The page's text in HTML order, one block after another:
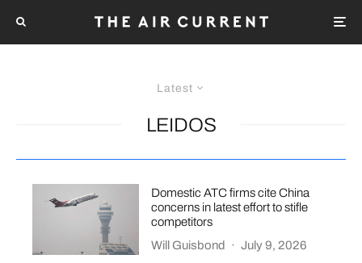
Latest
LEIDOS
Domestic ATC firms cite China
concerns in latest effort to stifle
competitors
Will Guisbond
· July 9, 2026